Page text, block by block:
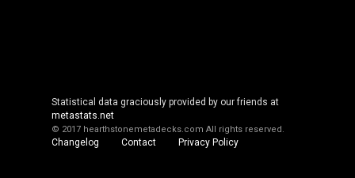
Statistical data graciously provided by our friends at
metastats.net
© 2017 hearthstonemetadecks.com All rights reserved.
Changelog Contact Privacy Policy